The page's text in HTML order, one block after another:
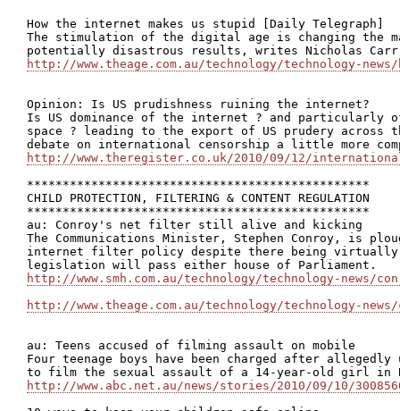
How the internet makes us stupid [Daily Telegraph]
The stimulation of the digital age is changing the
http://www.theage.com.au/technology/technology-
Opinion: Is US prudishness ruining the internet?
Is US dominance of the internet ? and particularly
space ? leading to the export of US prudery across
http://www.theregister.co.uk/2010/09/12/
************************************************
CHILD PROTECTION, FILTERING & CONTENT REGULATION
************************************************
au: Conroy's net filter still alive and kicking
The Communications Minister, Stephen Conroy, is
internet filter policy despite there being virtually
http://www.smh.com.au/technology/technology-
http://www.theage.com.au/technology/technology-
au: Teens accused of filming assault on mobile
Four teenage boys have been charged after allegedly
http://www.abc.net.au/news/stories/2010/09/10/